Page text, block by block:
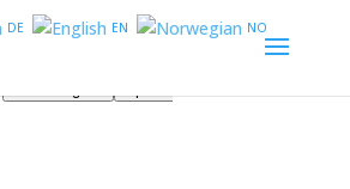
DE EN
NO